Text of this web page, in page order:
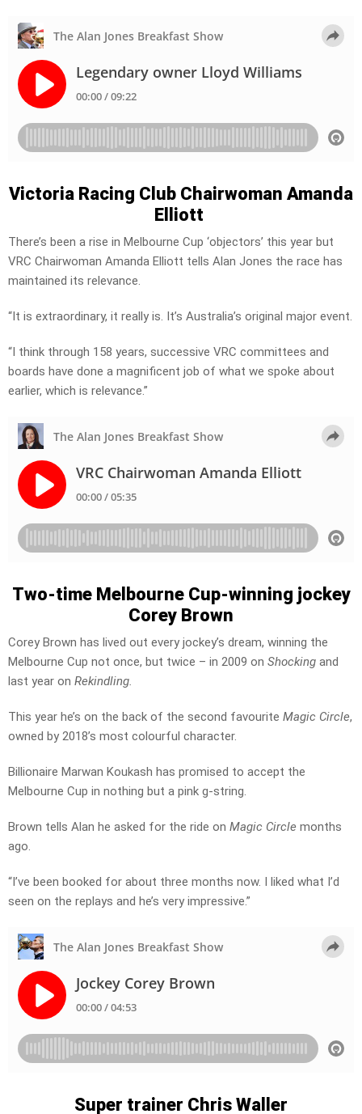
Victoria Racing Club Chairwoman Amanda
Elliott
There’s been a rise in Melbourne Cup ‘objectors’ this year but
VRC Chairwoman Amanda Elliott tells Alan Jones the race has
maintained its relevance.
“It is extraordinary, it really is. It’s Australia’s original major event.
“I think through 158 years, successive VRC committees and
boards have done a magnificent job of what we spoke about
earlier, which is relevance.”
Two-time Melbourne Cup-winning jockey
Corey Brown
Corey Brown has lived out every jockey’s dream, winning the
Melbourne Cup not once, but twice – in 2009 on Shocking and
last year on Rekindling.
This year he’s on the back of the second favourite Magic Circle,
owned by 2018’s most colourful character.
Billionaire Marwan Koukash has promised to accept the
Melbourne Cup in nothing but a pink g-string.
Brown tells Alan he asked for the ride on Magic Circle months
ago.
“I’ve been booked for about three months now. I liked what I’d
seen on the replays and he’s very impressive.”
Super trainer Chris Waller